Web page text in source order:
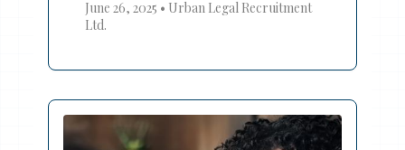
June 26, 2025 • Urban Legal Recruitment
Ltd.